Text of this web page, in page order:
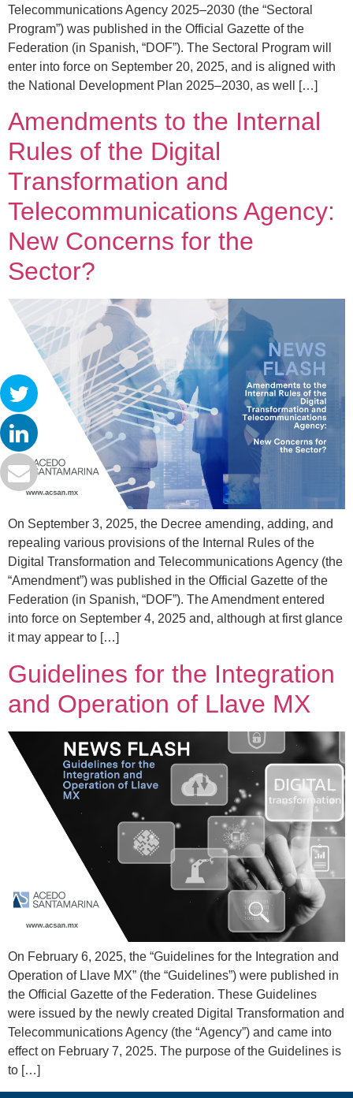
Telecommunications Agency 2025–2030 (the “Sectoral
Program”) was published in the Official Gazette of the
Federation (in Spanish, “DOF”). The Sectoral Program will
enter into force on September 20, 2025, and is aligned with
the National Development Plan 2025–2030, as well […]
Amendments to the Internal
Rules of the Digital
Transformation and
Telecommunications Agency:
New Concerns for the
Sector?
On September 3, 2025, the Decree amending, adding, and
repealing various provisions of the Internal Rules of the
Digital Transformation and Telecommunications Agency (the
“Amendment”) was published in the Official Gazette of the
Federation (in Spanish, “DOF”). The Amendment entered
into force on September 4, 2025 and, although at first glance
it may appear to […]
Guidelines for the Integration
and Operation of Llave MX
On February 6, 2025, the “Guidelines for the Integration and
Operation of Llave MX” (the “Guidelines”) were published in
the Official Gazette of the Federation. These Guidelines
were issued by the newly created Digital Transformation and
Telecommunications Agency (the “Agency”) and came into
effect on February 7, 2025. The purpose of the Guidelines is
to […]